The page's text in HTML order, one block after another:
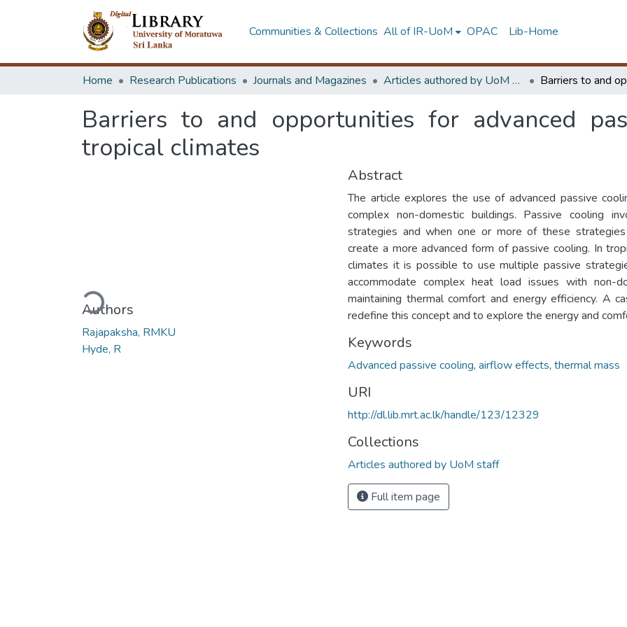
Communities & Collections All of IR-UoM OPAC Lib-Home
Home Research Publications Journals and Magazines Articles authored by UoM staff
Barriers to and opportunities for advanced
tropical climates
Loading...
Authors
Rajapaksha, RMKU
Hyde, R
Abstract
The article explores the use of advanced passive
complex non-domestic buildings. Passive cooling
strategies and when one or more of these
create a more advanced form of passive cooling. In
climates it is possible to use multiple passive
accommodate complex heat load issues with non-
maintaining thermal comfort and energy efficiency. A
redefine this concept and to explore the energy and
Keywords
Advanced passive cooling, airflow effects, thermal mass
URI
http://dl.lib.mrt.ac.lk/handle/123/12329
Collections
Articles authored by UoM staff
Full item page